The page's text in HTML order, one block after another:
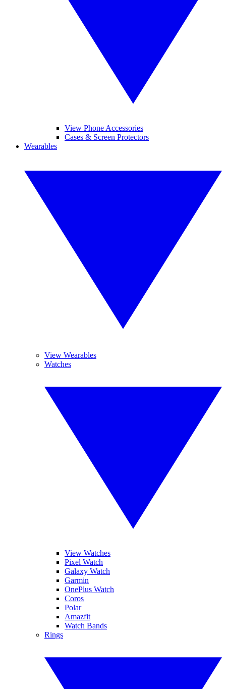
View Phone Accessories
Cases & Screen Protectors
Wearables
View Wearables
Watches
View Watches
Pixel Watch
Galaxy Watch
Garmin
OnePlus Watch
Coros
Polar
Amazfit
Watch Bands
Rings